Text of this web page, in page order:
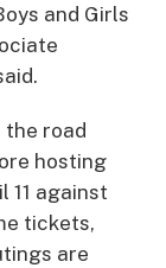
and Girls
the road
hosting
11 against
tickets,
are